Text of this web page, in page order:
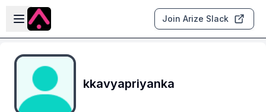
Skip to main content
Open sidebar
Join Arize Slack
kkavyapriyanka